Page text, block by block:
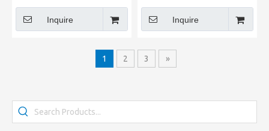
Inquire Inquire
1 2 3 »